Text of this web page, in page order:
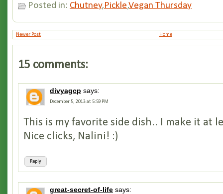
Posted in: Chutney,Pickle,Vegan Thursday
Newer Post Home
15 comments:
divyagcp says:
December 5, 2013 at 5:59 PM
Reply
This is my favorite side dish.. I make it at
Nice clicks, Nalini! :)
great-secret-of-life says: